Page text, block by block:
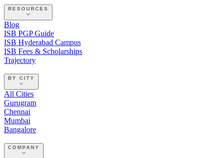
RESOURCES
Blog
ISB PGP Guide
ISB Hyderabad Campus
ISB Fees & Scholarships
Trajectory
BY CITY
All Cities
Gurugram
Chennai
Mumbai
Bangalore
COMPANY